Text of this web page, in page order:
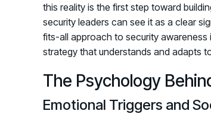
this reality is the first step toward
security leaders can see it as a clear
fits-all approach to security
strategy that understands and adapts
The Psychology
Emotional Triggers and